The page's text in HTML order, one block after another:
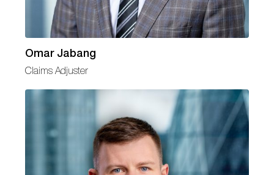
Omar Jabang
Claims Adjuster